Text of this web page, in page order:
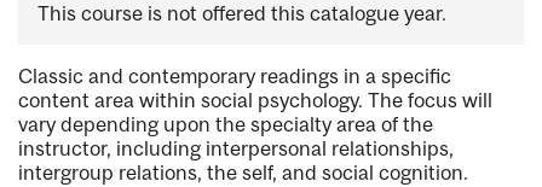
This course is not offered this catalogue year.
Classic and contemporary readings in a specific
content area within social psychology. The focus will
vary depending upon the specialty area of the
instructor, including interpersonal relationships,
intergroup relations, the self, and social cognition.